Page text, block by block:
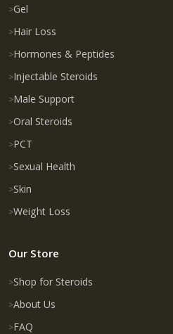
Gel
Hair Loss
Hormones & Peptides
Injectable Steroids
Male Support
Oral Steroids
PCT
Sexual Health
Skin
Weight Loss
Our Store
Shop for Steroids
About Us
FAQ